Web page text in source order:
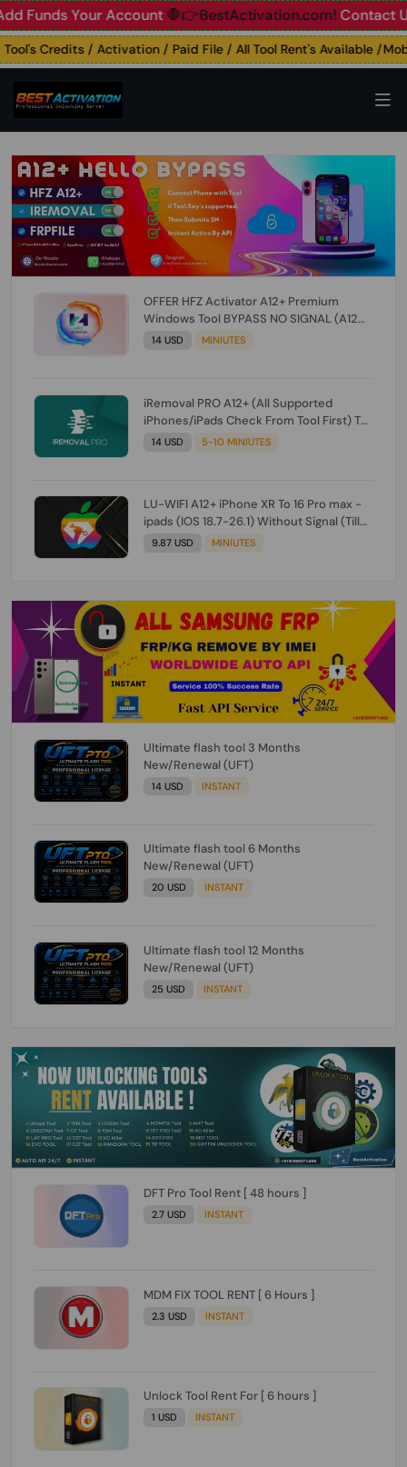
Your Account🛑👉BestActivation.com!Contact Us: ☎️
Credits / Activation / Paid File / All Tool Rent's Available /
OFFER HFZ Activator A12+ Premium
Windows Tool BYPASS NO SIGNAL (A12
All Models) (Till iOS 26.1) [NO REFUND FOR
14 USD MINIUTES
iRemoval PRO A12+ (All Supported
iPhones/iPads Check From Tool First) To
IOS 26.0.1 [DO NOT ORDER FOR CH/A] [NO
14 USD 5-10 MINIUTES
LU-WIFI A12+ iPhone XR To 16 Pro max -
ipads (IOS 18.7-26.1) Without Signal (Till
iOS 26.1) [NO REFUND FOR ANY ORDER]
9.87 USD MINIUTES
Ultimate flash tool 3 Months
New/Renewal (UFT)
14 USD INSTANT
Ultimate flash tool 6 Months
New/Renewal (UFT)
20 USD INSTANT
Ultimate flash tool 12 Months
New/Renewal (UFT)
25 USD INSTANT
DFT Pro Tool Rent [ 48 hours ]
2.7 USD INSTANT
MDM FIX TOOL RENT [ 6 Hours ]
2.3 USD INSTANT
Unlock Tool Rent For [ 6 hours ]
1 USD INSTANT